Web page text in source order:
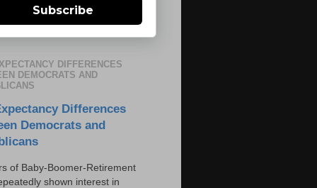
Subscribe
DIFFERENCES
DEMOCRATS AND
Differences
Democrats and
of Baby-Boomer-Retirement
shown interest in